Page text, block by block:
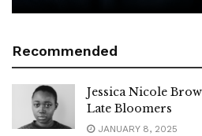
Recommended
Jessica Nicole
Late Bloomers
JANUARY 8, 2025